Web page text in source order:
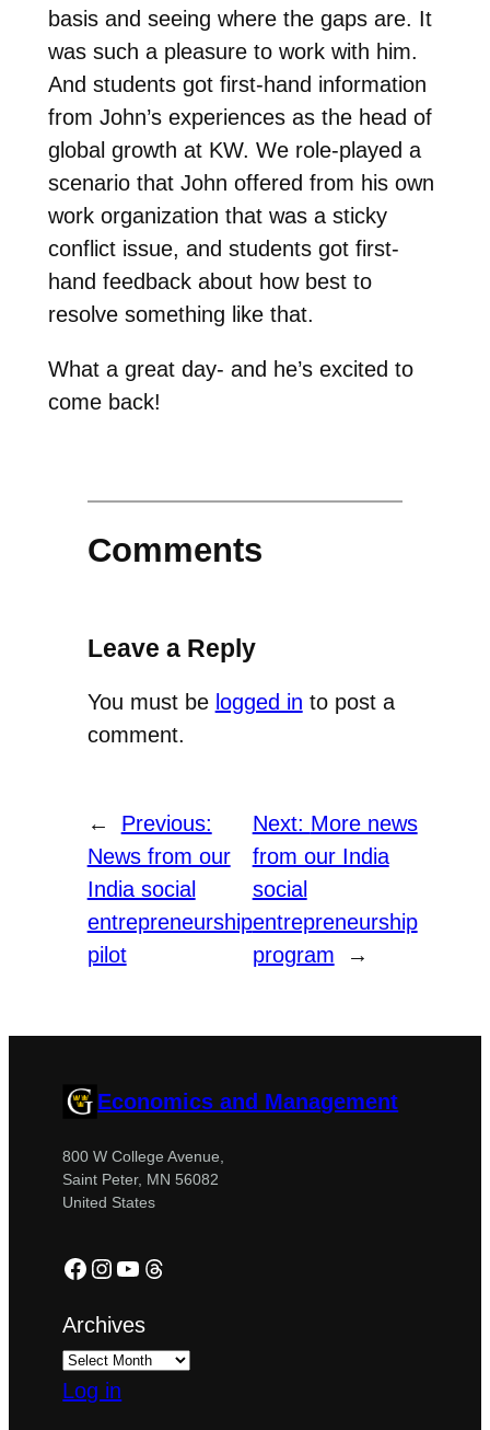
basis and seeing where the gaps are. It
was such a pleasure to work with him.
And students got first-hand information
from John’s experiences as the head of
global growth at KW. We role-played a
scenario that John offered from his own
work organization that was a sticky
conflict issue, and students got first-
hand feedback about how best to
resolve something like that.
What a great day- and he’s excited to
come back!
Comments
Leave a Reply
You must be logged in to post a
comment.
←
Previous:
News from our
India social
entrepreneurship
pilot
Next: More news
from our India
social
entrepreneurship
program
→
Economics and Management
800 W College Avenue,
Saint Peter, MN 56082
United States
Facebook
Instagram
YouTube
Threads
Archives
Log in